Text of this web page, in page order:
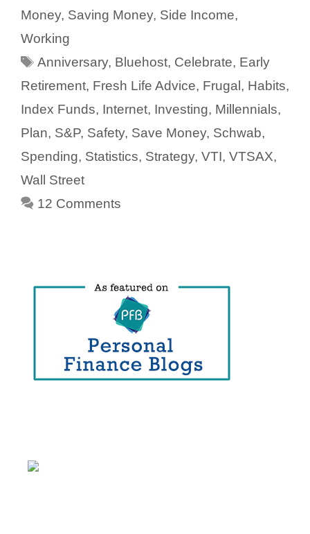
Money, Saving Money, Side Income,
Working
Tags
Anniversary, Bluehost, Celebrate, Early
Retirement, Fresh Life Advice, Frugal , Habits,
Index Funds, Internet, Investing, Millennials,
Plan, S&P, Safety, Save Money, Schwab,
Spending, Statistics, Strategy, VTI, VTSAX,
Wall Street
12 Comments